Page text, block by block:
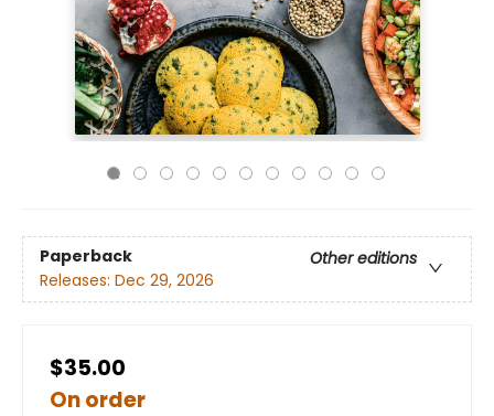
Paperback
Other editions
Releases: Dec 29, 2026
$35.00
On order